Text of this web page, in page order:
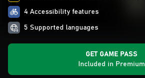
4 Accessibility features
5 Supported languages
GET GAME PASS
Included in Premium